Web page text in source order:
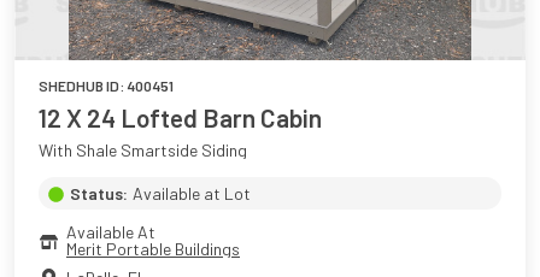
SHEDHUB ID: 400451
12 X 24 Lofted Barn Cabin
With Shale Smartside Siding
Status: Available at Lot
Available At
Merit Portable Buildings